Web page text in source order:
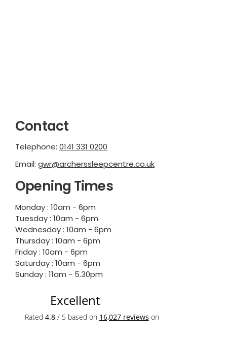
Contact
Telephone: 0141 331 0200
Email: gwr@archerssleepcentre.co.uk
Opening Times
Monday : 10am - 6pm
Tuesday : 10am - 6pm
Wednesday : 10am - 6pm
Thursday : 10am - 6pm
Friday : 10am - 6pm
Saturday : 10am - 6pm
Sunday : 11am - 5.30pm